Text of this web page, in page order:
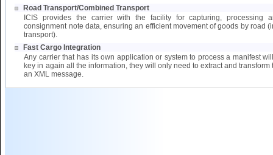
Road Transport/Combined Transport
ICIS provides the carrier with the facility for capturing, processing
consignment note data, ensuring an efficient movement of goods by road
transport).
Fast Cargo Integration
Any carrier that has its own application or system to process a manifest
key in again all the information, they will only need to extract and transform
an XML message.